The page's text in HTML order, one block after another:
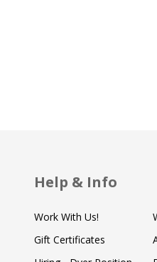
Help & Info
Work With Us!
Gift Certificates